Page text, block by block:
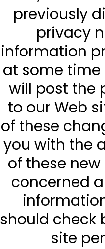
previously
privacy
information
at some time
will post the
to our Web
of these
you with the
of these new
concerned
should check
site